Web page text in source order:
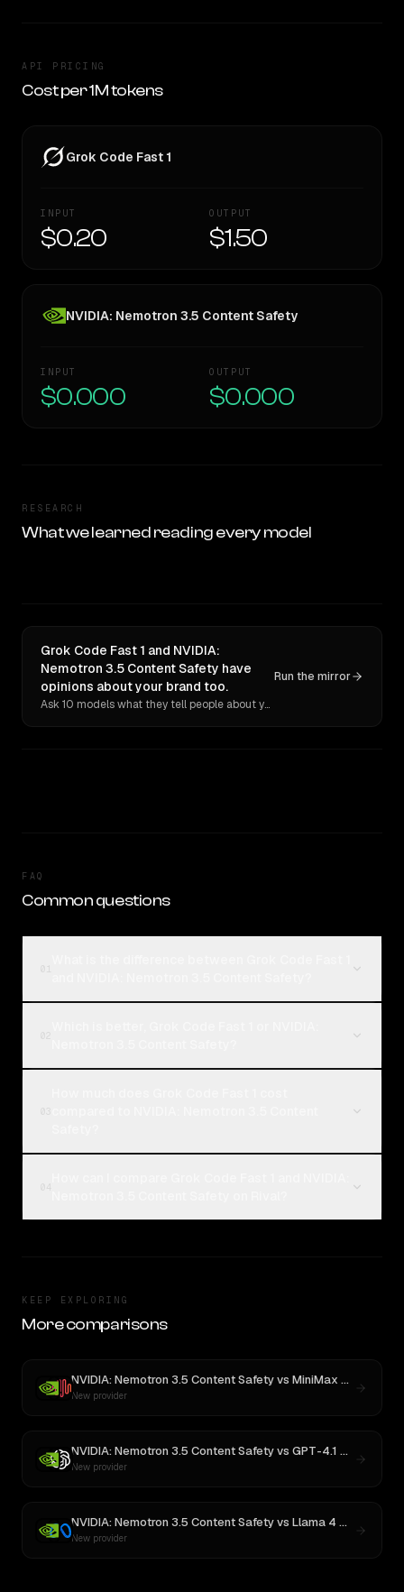
API PRICING
Cost per 1M tokens
Grok Code Fast 1
INPUT
$0.20
OUTPUT
$1.50
NVIDIA: Nemotron 3.5 Content Safety
INPUT
$0.000
OUTPUT
$0.000
RESEARCH
What we learned reading every model
Grok Code Fast 1 and NVIDIA:
Nemotron 3.5 Content Safety have
opinions about your brand too.
Ask 10 models what they tell people about you. Verbatim receipts.
Run the mirror
FAQ
Common questions
KEEP EXPLORING
More comparisons
NVIDIA: Nemotron 3.5 Content Safetyvs MiniMax M3
New provider
NVIDIA: Nemotron 3.5 Content Safetyvs GPT-4.1 Nano
New provider
NVIDIA: Nemotron 3.5 Content Safetyvs Llama 4 Maverick
New provider